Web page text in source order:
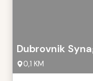
Dubrovnik
0,1 KM